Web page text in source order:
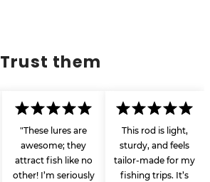
Trust them
"These lures are
awesome; they
attract fish like no
other! I’m seriously
This rod is light,
sturdy, and feels
tailor-made for my
fishing trips. It’s